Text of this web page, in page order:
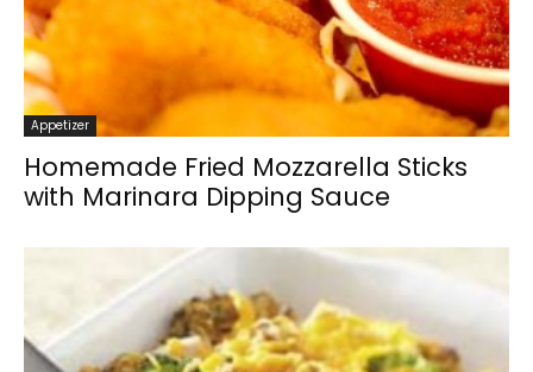
Appetizer
Homemade Fried Mozzarella Sticks
with Marinara Dipping Sauce